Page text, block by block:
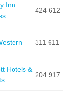
Inn
424 612
311 611
Hotels &
204 917